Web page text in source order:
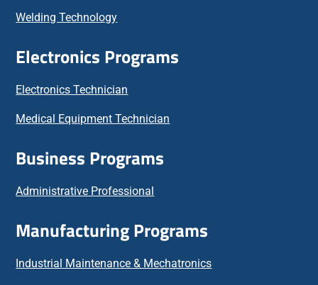
Welding Technology
Electronics Programs
Electronics Technician
Medical Equipment Technician
Business Programs
Administrative Professional
Manufacturing Programs
Industrial Maintenance & Mechatronics